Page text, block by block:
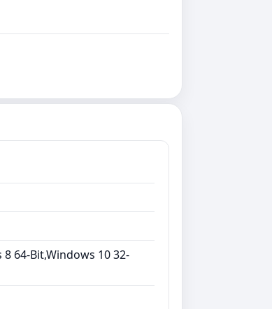
64-Bit,Windows 10 32-